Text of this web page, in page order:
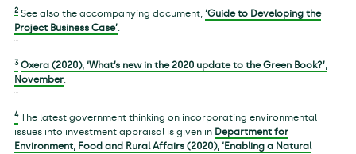
2See also the accompanying document, ‘Guide to Developing the
Project Business Case’.
3 Oxera (2020), ‘What’s new in the 2020 update to the Green Book?’,
November.
4The latest government thinking on incorporating environmental
issues into investment appraisal is given in Department for
Environment, Food and Rural Affairs (2020), ‘Enabling a Natural